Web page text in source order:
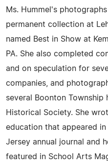
Ms. Hummel's
permanent collection at
named Best in Show at
PA. She also completed
and on speculation for
companies, and
several Boonton
Historical Society. She
education that appeared
Jersey annual journal and
featured in School Arts